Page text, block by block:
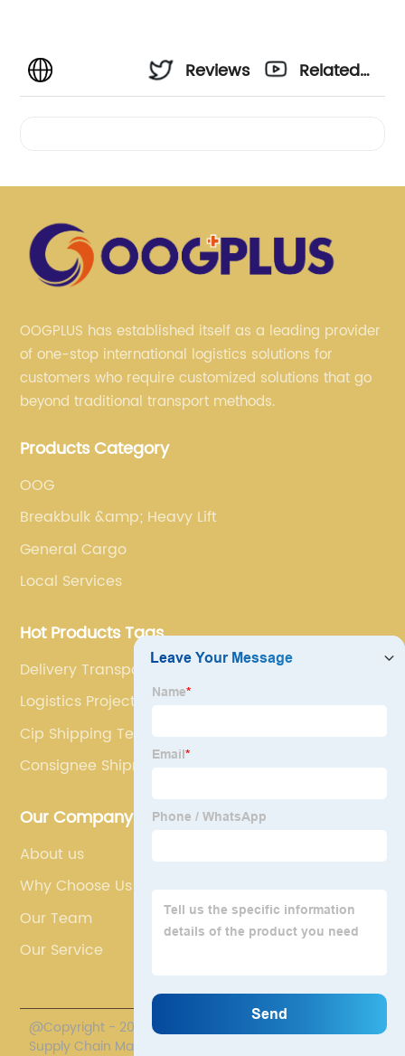
Reviews
Related
OOGPLUS has established itself as a leading provider
of one-stop international logistics solutions for
customers who require customized solutions that go
beyond traditional transport methods.
Products Category
OOG
Breakbulk &amp; Heavy Lift
General Cargo
Local Services
Hot Products Tags
Delivery Transport
Logistics Project
Cip Shipping Term
Consignee Shipment
Our Company
About us
Why Choose Us
Our Team
Our Service
@Copyright - 2020-2023 : All Rights Reserved. Polestar
Supply Chain Management Co., Limited